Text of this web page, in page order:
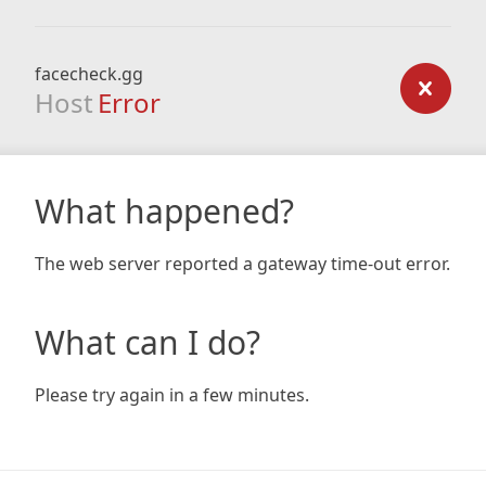
facecheck.gg
Host Error
What happened?
The web server reported a gateway time-out error.
What can I do?
Please try again in a few minutes.